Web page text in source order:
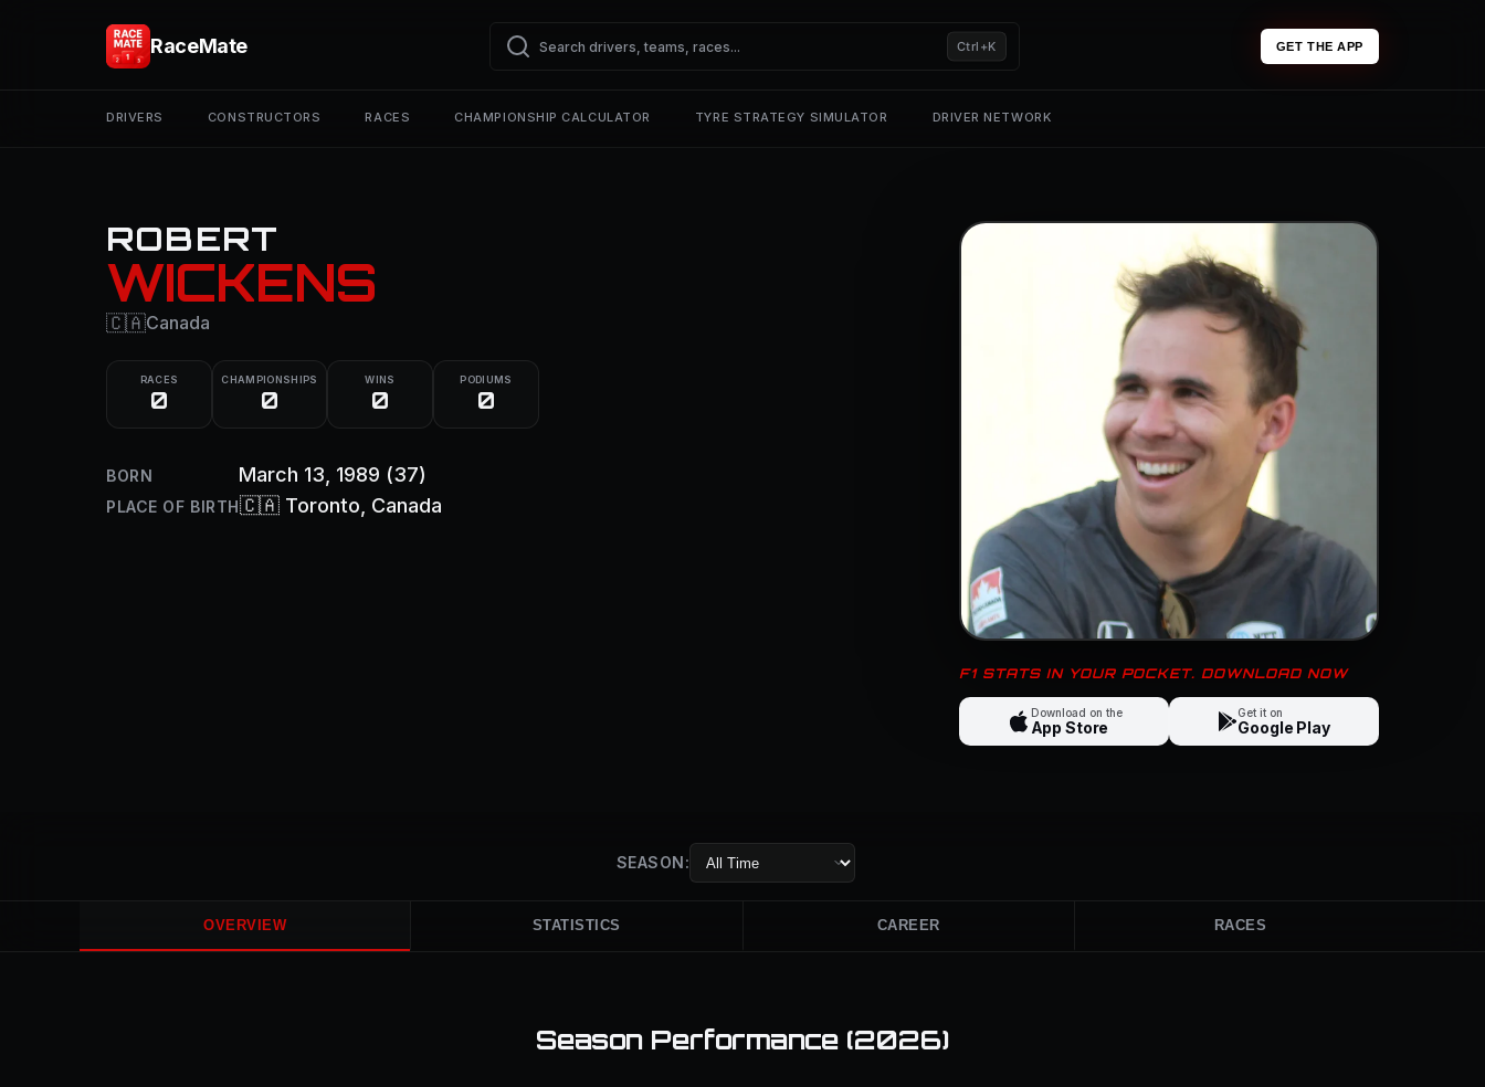
RaceMate Ctrl+K GET THE APP
DRIVERS CONSTRUCTORS RACES CHAMPIONSHIP CALCULATOR TYRE STRATEGY SIMULATOR DRIVER NETWORK
ROBERT
WICKENS
🇨🇦Canada
RACES
0
CHAMPIONSHIPS
0
WINS
0
PODIUMS
0
BORN March 13, 1989 (37)
PLACE OF BIRTH🇨🇦 Toronto , Canada
F1 STATS IN YOUR POCKET. DOWNLOAD NOW
Download on the
App Store
Get it on
Google Play
SEASON:
OVERVIEW STATISTICS CAREER RACES
Season Performance (2026)